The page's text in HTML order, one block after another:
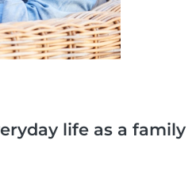
life as a family